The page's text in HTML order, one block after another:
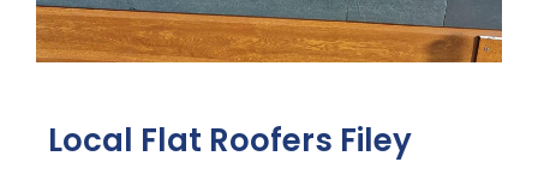
Local Flat Roofers Filey